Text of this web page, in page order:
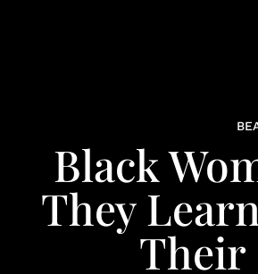
Black
They
Their